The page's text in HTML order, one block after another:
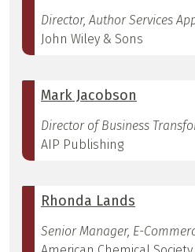
Director, Author Services
John Wiley & Sons
Mark Jacobson
Director of Business
AIP Publishing
Rhonda Lands
Senior Manager, E-